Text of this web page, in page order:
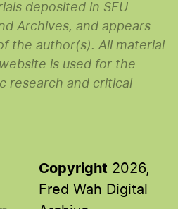
deposited in SFU
Archives, and appears
the author(s). All material
is used for the
research and critical
Copyright 2026,
Fred Wah Digital